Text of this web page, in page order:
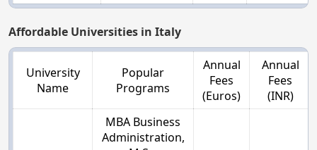
Affordable Universities in Italy
University
Name
Popular
Programs
Annual
Fees
(Euros)
Annual
Fees
(INR)
MBA Business
Administration,